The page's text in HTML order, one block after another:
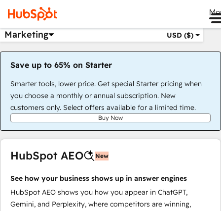
Marketing USD ($)
Save up to 65% on Starter
Smarter tools, lower price. Get special Starter pricing when
you choose a monthly or annual subscription. New
customers only. Select offers available for a limited time.
Buy Now
HubSpot AEO New
See how your business shows up in answer engines
HubSpot AEO shows you how you appear in ChatGPT,
Gemini, and Perplexity, where competitors are winning,